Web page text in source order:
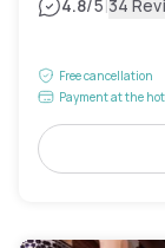
4.8/5|34
Free cancellation
Payment at the